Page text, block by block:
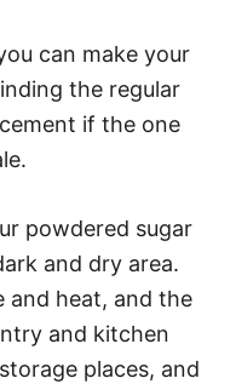
can make your
the regular
if the one
powdered sugar
and dry area.
and heat, and the
and kitchen
places, and